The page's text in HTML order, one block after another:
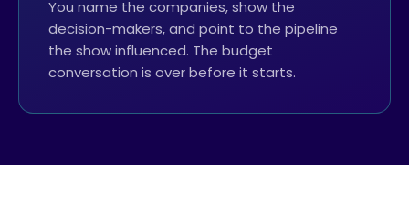
You name the companies, show the
decision-makers, and point to the pipeline
the show influenced. The budget
conversation is over before it starts.